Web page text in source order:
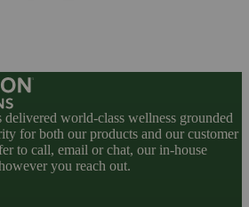
delivered world-class wellness grounded
for both our products and our customer
to call, email or chat, our in-house
you reach out.